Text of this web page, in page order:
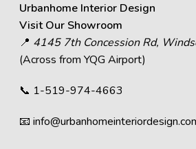
Urbanhome Interior Design
Visit Our Showroom
📍 4145 7th Concession Rd,
(Across from YQG Airport)
📞 1-519-974-4663
📧